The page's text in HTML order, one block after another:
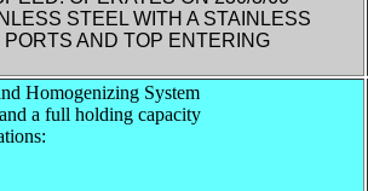
STEEL WITH A STAINLESS
AND TOP ENTERING
Homogenizing System
a full holding capacity